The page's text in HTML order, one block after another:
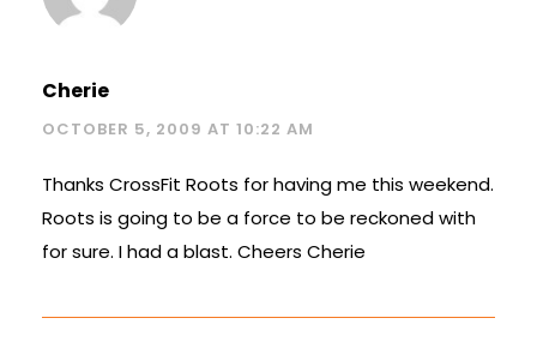
Cherie
OCTOBER 5, 2009 AT 10:22 AM
Thanks CrossFit Roots for having me this weekend.
Roots is going to be a force to be reckoned with
for sure. I had a blast. Cheers Cherie